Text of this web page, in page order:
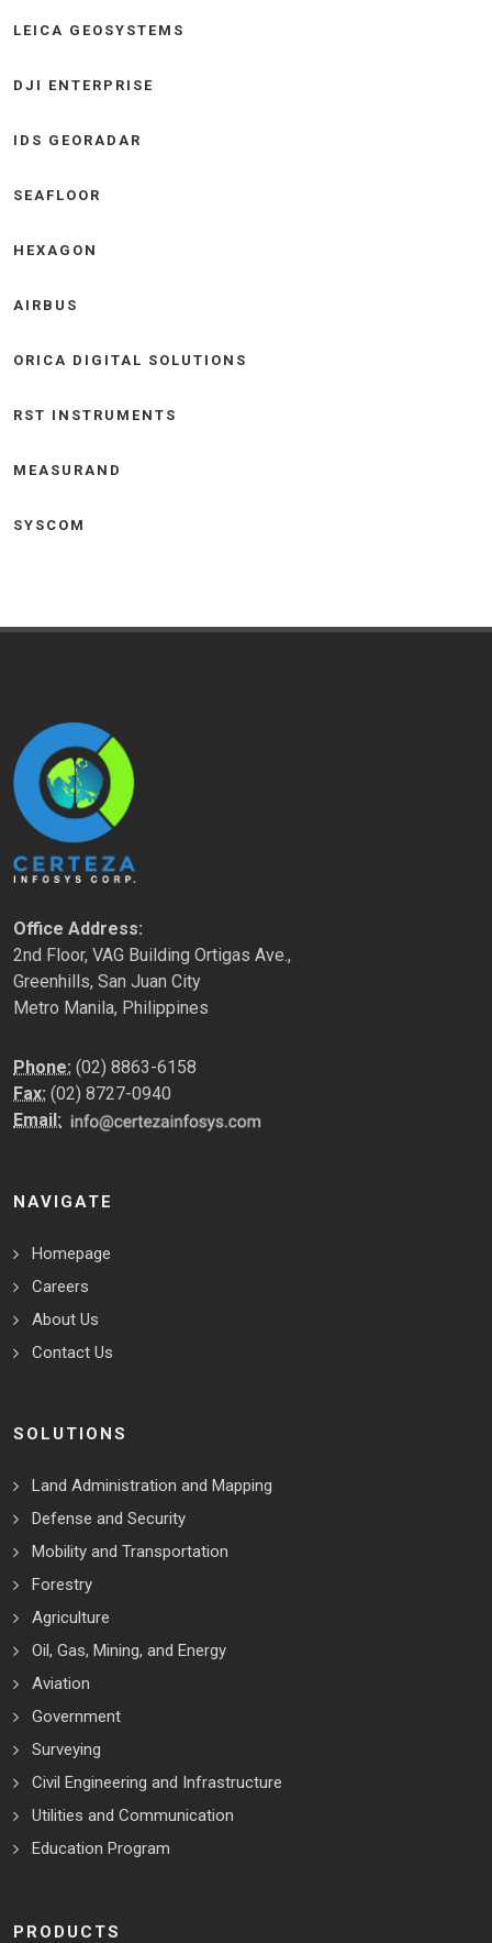
LEICA GEOSYSTEMS
DJI ENTERPRISE
IDS GEORADAR
SEAFLOOR
HEXAGON
AIRBUS
ORICA DIGITAL SOLUTIONS
RST INSTRUMENTS
MEASURAND
SYSCOM
Office Address:
2nd Floor, VAG Building Ortigas Ave.,
Greenhills, San Juan City
Metro Manila, Philippines
Phone: (02) 8863-6158
Fax: (02) 8727-0940
Email:
NAVIGATE
Homepage
Careers
About Us
Contact Us
SOLUTIONS
Land Administration and Mapping
Defense and Security
Mobility and Transportation
Forestry
Agriculture
Oil, Gas, Mining, and Energy
Aviation
Government
Surveying
Civil Engineering and Infrastructure
Utilities and Communication
Education Program
PRODUCTS